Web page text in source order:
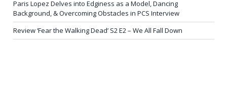
Paris Lopez Delves into Edginess as a Model, Dancing
Background, & Overcoming Obstacles in PCS Interview
Review ‘Fear the Walking Dead’ S2 E2 – We All Fall Down